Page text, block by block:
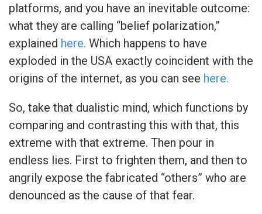
platforms, and you have an inevitable outcome:
what they are calling “belief polarization,”
explained here. Which happens to have
exploded in the USA exactly coincident with the
origins of the internet, as you can see here.
So, take that dualistic mind, which functions by
comparing and contrasting this with that, this
extreme with that extreme. Then pour in
endless lies. First to frighten them, and then to
angrily expose the fabricated “others” who are
denounced as the cause of that fear.